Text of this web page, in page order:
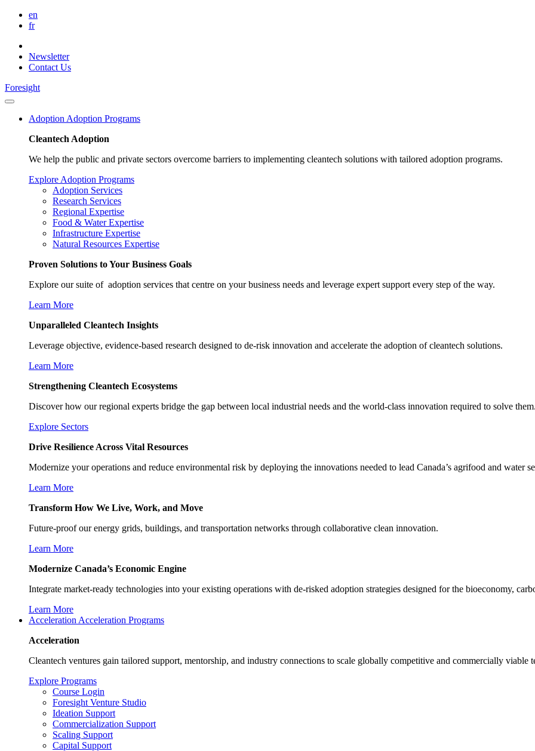
en
fr
Newsletter
Contact Us
Foresight
Adoption Adoption Programs
Cleantech Adoption
We help the public and private sectors overcome barriers to implementing cleantech solutions with tailored adoption programs.
Explore Adoption Programs
Adoption Services
Research Services
Regional Expertise
Food & Water Expertise
Infrastructure Expertise
Natural Resources Expertise
Proven Solutions to Your Business Goals
Explore our suite of adoption services that centre on your business needs and leverage expert support every step of the way.
Learn More
Unparalleled Cleantech Insights
Leverage objective, evidence-based research designed to de-risk innovation and accelerate the adoption of cleantech solutions.
Learn More
Strengthening Cleantech Ecosystems
Discover how our regional experts bridge the gap between local industrial needs and the world-class innovation required to solve
Explore Sectors
Drive Resilience Across Vital Resources
Modernize your operations and reduce environmental risk by deploying the innovations needed to lead Canada’s agrifood and water
Learn More
Transform How We Live, Work, and Move
Future-proof our energy grids, buildings, and transportation networks through collaborative clean innovation.
Learn More
Modernize Canada’s Economic Engine
Integrate market-ready technologies into your existing operations with de-risked adoption strategies designed for the bioeconomy,
Learn More
Acceleration Acceleration Programs
Acceleration
Cleantech ventures gain tailored support, mentorship, and industry connections to scale globally competitive and commercially viable
Explore Programs
Course Login
Foresight Venture Studio
Ideation Support
Commercialization Support
Scaling Support
Capital Support